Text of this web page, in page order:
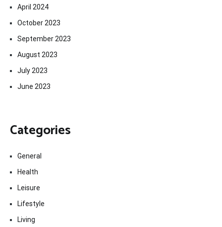
April 2024
October 2023
September 2023
August 2023
July 2023
June 2023
Categories
General
Health
Leisure
Lifestyle
Living